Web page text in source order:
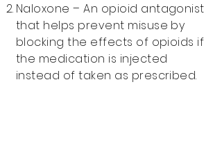
Naloxone – An opioid antagonist
that helps prevent misuse by
blocking the effects of opioids if
the medication is injected
instead of taken as prescribed.